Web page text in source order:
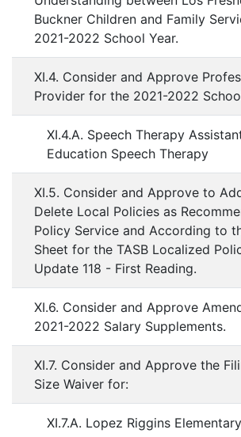
Buckner Children and Family
2021-2022 School Year.
XI.4. Consider and Approve
Provider for the 2021-2022
XI.4.A. Speech Therapy
Education Speech Therapy
XI.5. Consider and Approve to
Delete Local Policies as
Policy Service and According to
Sheet for the TASB Localized
Update 118 - First Reading.
XI.6. Consider and Approve
2021-2022 Salary Supplements.
XI.7. Consider and Approve the
Size Waiver for:
XI.7.A. Lopez Riggins Elementary